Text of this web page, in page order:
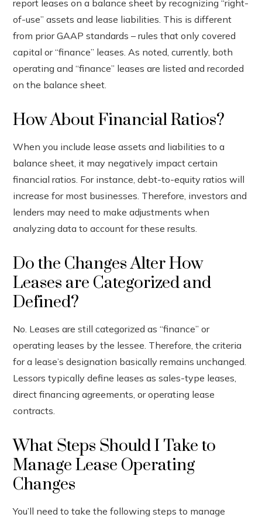
report leases on a balance sheet by recognizing “right-
of-use” assets and lease liabilities. This is different
from prior GAAP standards – rules that only covered
capital or “finance” leases. As noted, currently, both
operating and “finance” leases are listed and recorded
on the balance sheet.
How About Financial Ratios?
When you include lease assets and liabilities to a
balance sheet, it may negatively impact certain
financial ratios. For instance, debt-to-equity ratios will
increase for most businesses. Therefore, investors and
lenders may need to make adjustments when
analyzing data to account for these results.
Do the Changes Alter How
Leases are Categorized and
Defined?
No. Leases are still categorized as “finance” or
operating leases by the lessee. Therefore, the criteria
for a lease’s designation basically remains unchanged.
Lessors typically define leases as sales-type leases,
direct financing agreements, or operating lease
contracts.
What Steps Should I Take to
Manage Lease Operating
Changes
You’ll need to take the following steps to manage